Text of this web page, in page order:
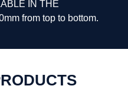
IN THE
from top to bottom.